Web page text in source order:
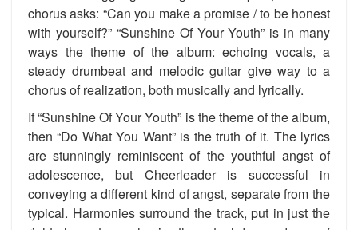
chorus asks: “Can you make a promise / to be honest
with yourself?” “Sunshine Of Your Youth” is in many
ways the theme of the album: echoing vocals, a
steady drumbeat and melodic guitar give way to a
chorus of realization, both musically and lyrically.
If “Sunshine Of Your Youth” is the theme of the album,
then “Do What You Want” is the truth of it. The lyrics
are stunningly reminiscent of the youthful angst of
adolescence, but Cheerleader is successful in
conveying a different kind of angst, separate from the
typical. Harmonies surround the track, put in just the